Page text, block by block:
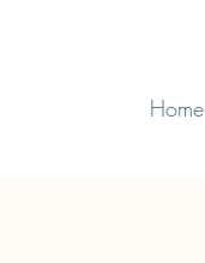
Home